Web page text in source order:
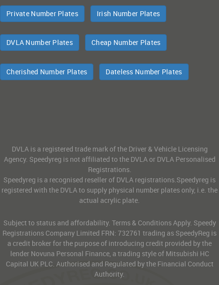
Private Number Plates Irish Number Plates
DVLA Number Plates Cheap Number Plates
Cherished Number Plates Dateless Number Plates
DVLA is a registered trade mark of the Driver & Vehicle Licensing
Agency. Speedyreg is not affiliated to the DVLA or DVLA Personalised
Registrations.
Speedyreg is a recognised reseller of DVLA registrations.Speedyreg is
registered with the DVLA to supply physical number plates only, i.e. the
actual acrylic plate.
Subject to status and affordability. Terms & Conditions Apply. Speedy
Registrations Company Limited FRN: 732761 trading as SpeedyReg is
a credit broker for the purpose of introducing credit provided by the
lender Novuna Personal Finance, a trading style of Mitsubishi HC
Capital UK PLC. Authorised and Regulated by the Financial Conduct
Authority.